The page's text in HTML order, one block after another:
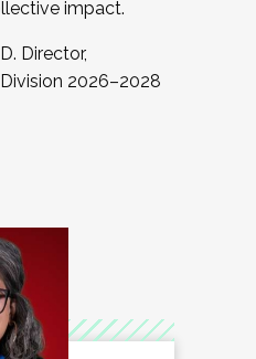
impact.
Director,
2026–2028